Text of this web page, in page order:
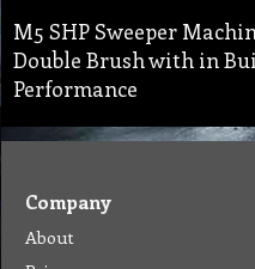
M5 SHP Sweeper
Double Brush with in
Performance
Company
About